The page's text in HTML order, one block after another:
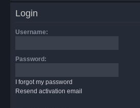
Login
Username:
Password:
I forgot my password
Resend activation email